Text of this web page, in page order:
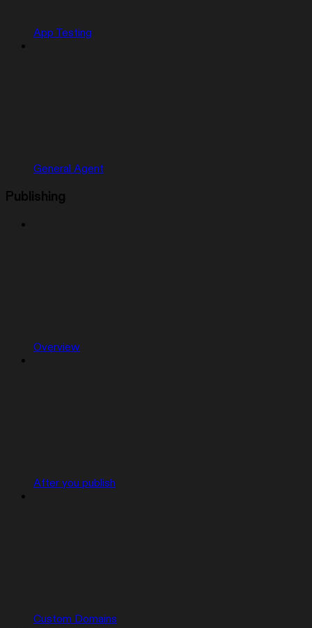
App Testing
General Agent
Publishing
Overview
After you publish
Custom Domains